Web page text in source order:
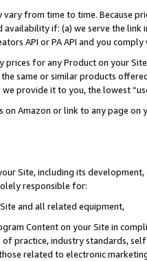
from time to time. Because
availability if: (a) we serve the
API or PA API and you
prices for any Product on your
same or similar products
provide it to you, the lowest
on Amazon or link to any page
Site, including its
responsible for:
and all related equipment,
Content on your Site in
of practice, industry standards,
related to electronic